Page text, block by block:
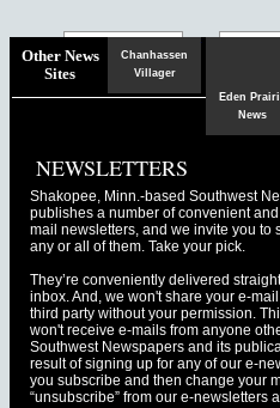
Other News
Sites
Chanhassen
Villager
Eden
News
NEWSLETTERS
Shakopee, Minn.-based Southwest
publishes a number of convenient
mail newsletters, and we invite you to
any or all of them. Take your pick.
They’re conveniently delivered
inbox. And, we won't share your e-
third party without your permission.
won't receive e-mails from anyone
Southwest Newspapers and its
result of signing up for any of our e-
you subscribe and then change your
“unsubscribe” from our e-newsletters